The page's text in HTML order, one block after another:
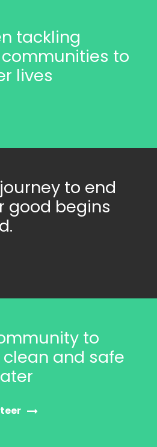
tackling
to
lives
to end
good begins
to
and safe